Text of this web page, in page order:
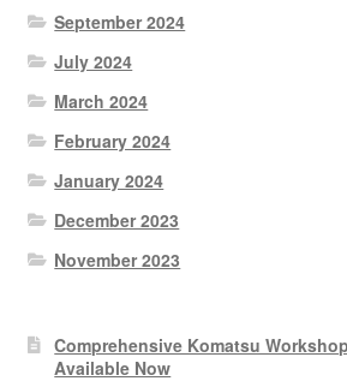
September 2024
July 2024
March 2024
February 2024
January 2024
December 2023
November 2023
Comprehensive Komatsu
Available Now